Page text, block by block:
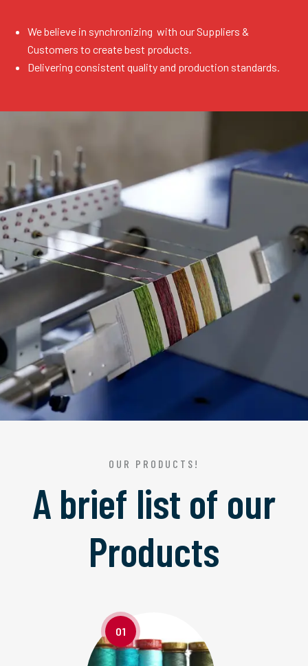
We believe in synchronizing with our Suppliers &
Customers to create best products.
Delivering consistent quality and production standards.
OUR PRODUCTS!
A brief list of our
Products
01